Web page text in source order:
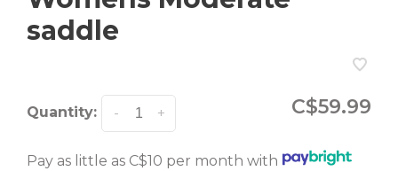
saddle
Quantity: +
- C$59.99
Pay as little as C$10 per month with